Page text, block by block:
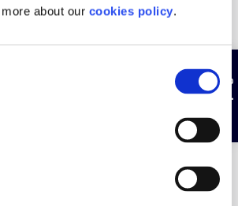
about our cookies policy.
of young people:
Young
for victims of sexual
Hide page